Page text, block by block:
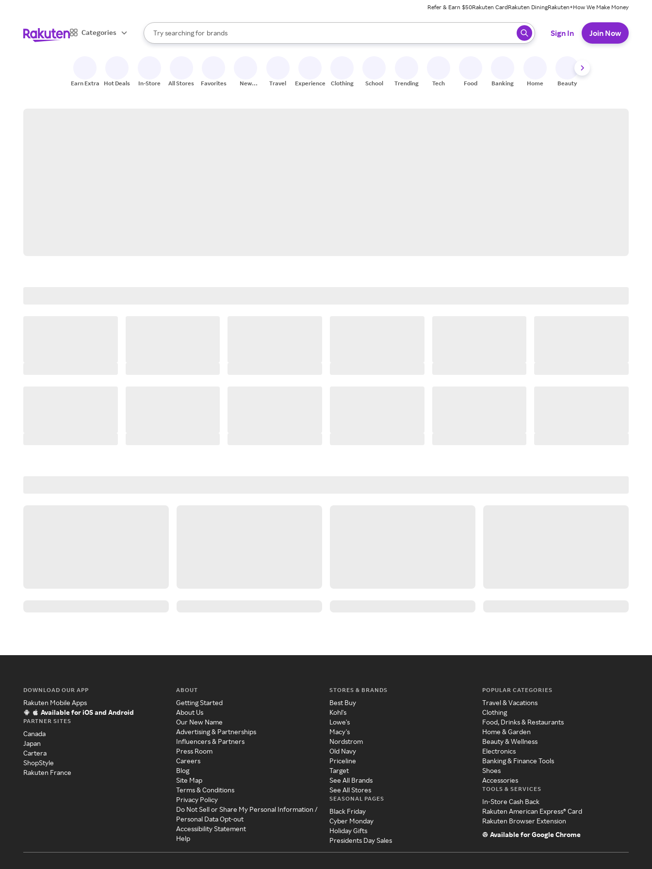
Refer & Earn $50Rakuten CardRakuten DiningRakuten+How We Make Money
Categories
Search Rakuten
Try searching for
stores
brands
groceries
When autocomplete results are available, use the up and down arrow keys to review results. When ready, press enter to select.
Sign In Join Now
Earn Extra Hot Deals In-Store All Stores Favorites
New
Travel Experiences Clothing School Trending Tech Food Banking Home Beauty
DOWNLOAD OUR APP
Rakuten Mobile Apps
Available for iOS and Android
PARTNER SITES
Canada
Japan
Cartera
ShopStyle
Rakuten France
ABOUT
Getting Started
About Us
Our New Name
Advertising & Partnerships
Influencers & Partners
Press Room
Careers
Blog
Site Map
Terms & Conditions
Privacy Policy
Do Not Sell or Share My Personal Information /
Personal Data Opt-out
Accessibility Statement
Help
STORES & BRANDS
Best Buy
Kohl's
Lowe's
Macy's
Nordstrom
Old Navy
Priceline
Target
See All Brands
See All Stores
SEASONAL PAGES
Black Friday
Cyber Monday
Holiday Gifts
Presidents Day Sales
POPULAR CATEGORIES
Travel & Vacations
Clothing
Food, Drinks & Restaurants
Home & Garden
Beauty & Wellness
Electronics
Banking & Finance Tools
Shoes
Accessories
TOOLS & SERVICES
In-Store Cash Back
Rakuten American Express® Card
Rakuten Browser Extension
Available for Google Chrome